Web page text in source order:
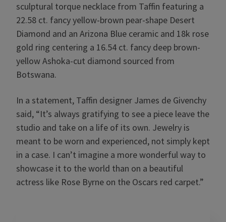
sculptural torque necklace from Taffin featuring a
22.58 ct. fancy yellow-brown pear-shape Desert
Diamond and an Arizona Blue ceramic and 18k rose
gold ring centering a 16.54 ct. fancy deep brown-
yellowAshoka-cut diamond sourced from
Botswana.
In a statement, Taffin designer James de Givenchy
said, “It’s always gratifying to see a piece leave the
studio and take on a life of its own. Jewelry is
meant to be worn and experienced, not simply kept
in a case. I can’t imagine a more wonderful way to
showcase it to the world than on a beautiful
actress like Rose Byrne on the Oscars red carpet.”